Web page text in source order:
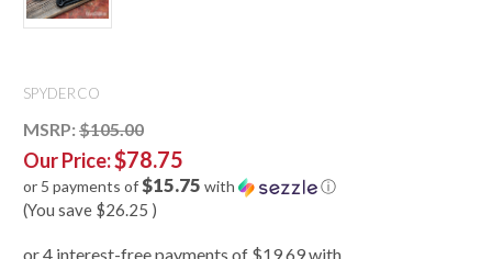
SPYDERCO
MSRP: $105.00
Our Price:$78.75
or 5 payments of$15.75 with ⓘ
(You save $26.25 )